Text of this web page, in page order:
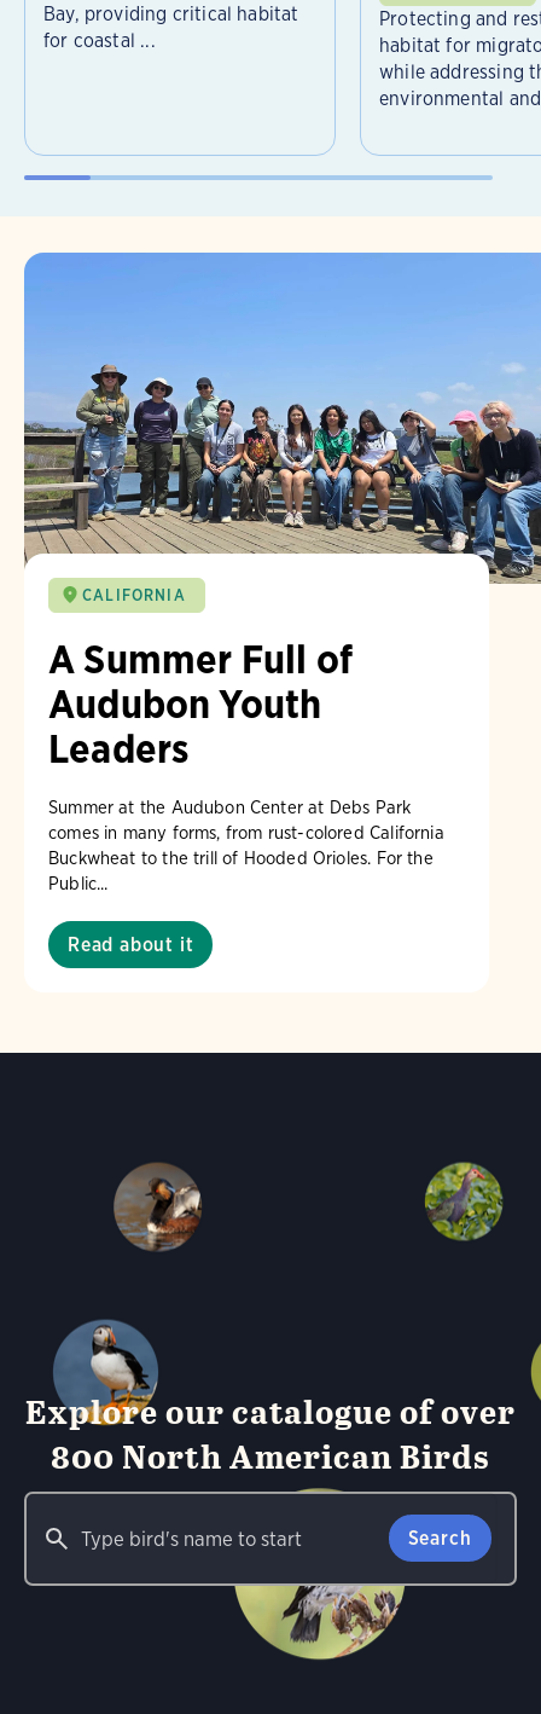
Bay, providing critical habitat
for coastal ...
Protecting and
habitat for
while addressing
environmental
CALIFORNIA
A Summer Full of
Audubon Youth
Leaders
Summer at the Audubon Center at Debs Park
comes in many forms, from rust-colored California
Buckwheat to the trill of Hooded Orioles. For the
Public...
Read about it
Explore our catalogue of over
800 North American Birds